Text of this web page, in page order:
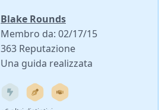
Blake Rounds
Membro da: 02/17/15
363 Reputazione
Una guida realizzata